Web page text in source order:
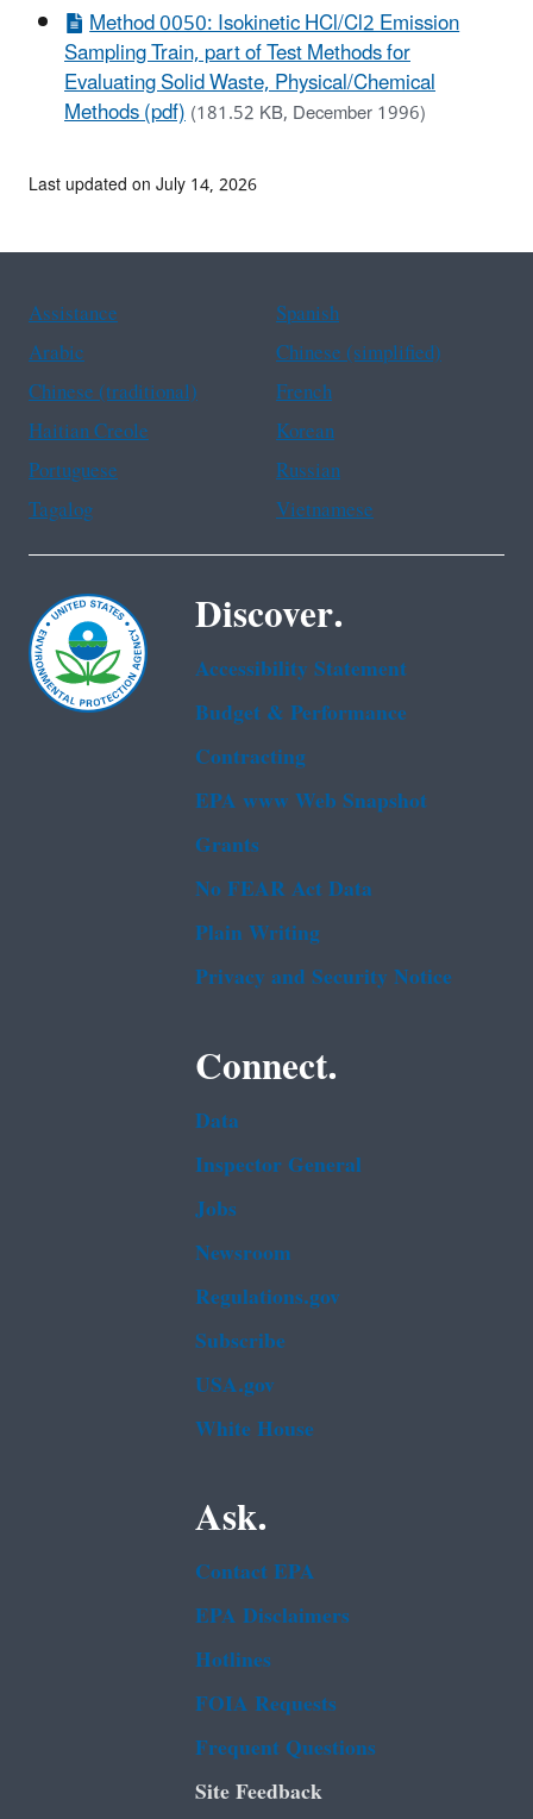
Method 0050: Isokinetic HCl/Cl2 Emission
Sampling Train, part of Test Methods for
Evaluating Solid Waste, Physical/Chemical
Methods (pdf)(181.52 KB, December 1996)
Last updated on July 14, 2026
Assistance
Spanish
Arabic
Chinese (simplified)
Chinese (traditional)
French
Haitian Creole
Korean
Portuguese
Russian
Tagalog
Vietnamese
Discover.
Accessibility Statement
Budget & Performance
Contracting
EPA www Web Snapshot
Grants
No FEAR Act Data
Plain Writing
Privacy and Security Notice
Connect.
Data
Inspector General
Jobs
Newsroom
Regulations.gov
Subscribe
USA.gov
White House
Ask.
Contact EPA
EPA Disclaimers
Hotlines
FOIA Requests
Frequent Questions
Site Feedback